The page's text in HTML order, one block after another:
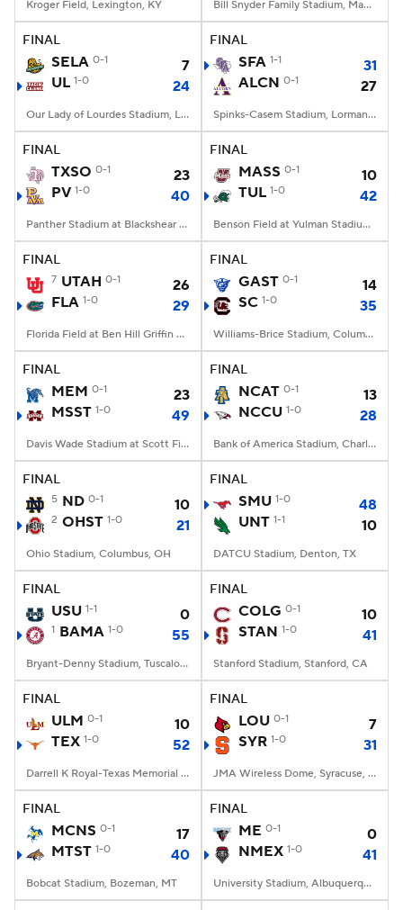
Kroger Field, Lexington, KY Bill Snyder Family Stadium, Manhattan, KS
FINAL
SELA 0-1
7
UL 1-0 24
Our Lady of Lourdes Stadium, Lafayette, LA
FINAL
SFA 1-1
31
ALCN 0-1 27
Spinks-Casem Stadium, Lorman, MS
FINAL
TXSO 0-1
23
PV 1-0 40
Panther Stadium at Blackshear Field, Prairie View, TX
FINAL
MASS 0-1
10
TUL 1-0 42
Benson Field at Yulman Stadium, New Orleans, LA
FINAL
7 UTAH 0-1
26
FLA 1-0 29
Florida Field at Ben Hill Griffin Stadium, Gainesville, FL
FINAL
GAST 0-1
14
SC 1-0 35
Williams-Brice Stadium, Columbia, SC
FINAL
MEM 0-1
23
MSST 1-0 49
Davis Wade Stadium at Scott Field, Starkville, MS
FINAL
NCAT 0-1
13
NCCU 1-0 28
Bank of America Stadium, Charlotte, NC
FINAL
5 ND 0-1 10
2 OHST 1-0 21
Ohio Stadium, Columbus, OH
FINAL
SMU 1-0
48
UNT 1-1 10
DATCU Stadium, Denton, TX
FINAL
USU 1-1 0
1 BAMA 1-0 55
Bryant-Denny Stadium, Tuscaloosa, AL
FINAL
COLG 0-1
10
STAN 1-0 41
Stanford Stadium, Stanford, CA
FINAL
ULM 0-1
10
TEX 1-0 52
Darrell K Royal-Texas Memorial Stadium, Austin, TX
FINAL
LOU 0-1
7
SYR 1-0 31
JMA Wireless Dome, Syracuse, NY
FINAL
MCNS 0-1
17
MTST 1-0 40
Bobcat Stadium, Bozeman, MT
FINAL
ME 0-1
0
NMEX 1-0 41
University Stadium, Albuquerque, NM